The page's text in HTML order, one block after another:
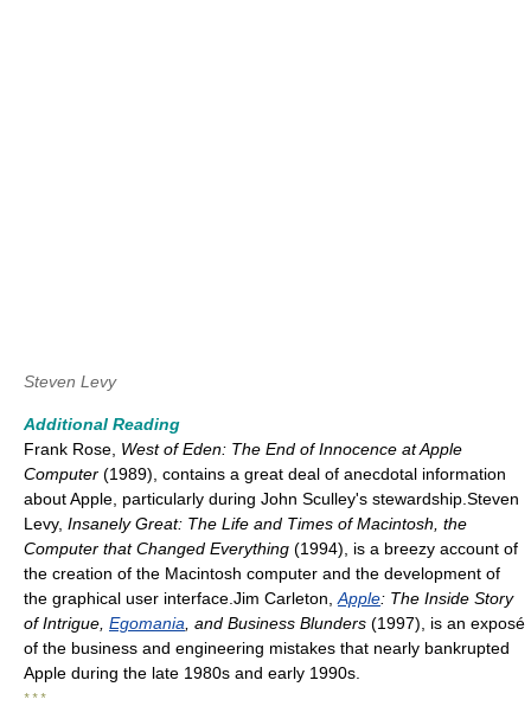
Steven Levy
Additional Reading
Frank Rose, West of Eden: The End of Innocence at Apple
Computer (1989), contains a great deal of anecdotal information
about Apple, particularly during John Sculley's stewardship.Steven
Levy, Insanely Great: The Life and Times of Macintosh, the
Computer that Changed Everything (1994), is a breezy account of
the creation of the Macintosh computer and the development of
the graphical user interface.Jim Carleton, Apple: The Inside Story
of Intrigue, Egomania , and Business Blunders (1997), is an exposé
of the business and engineering mistakes that nearly bankrupted
Apple during the late 1980s and early 1990s.
* * *